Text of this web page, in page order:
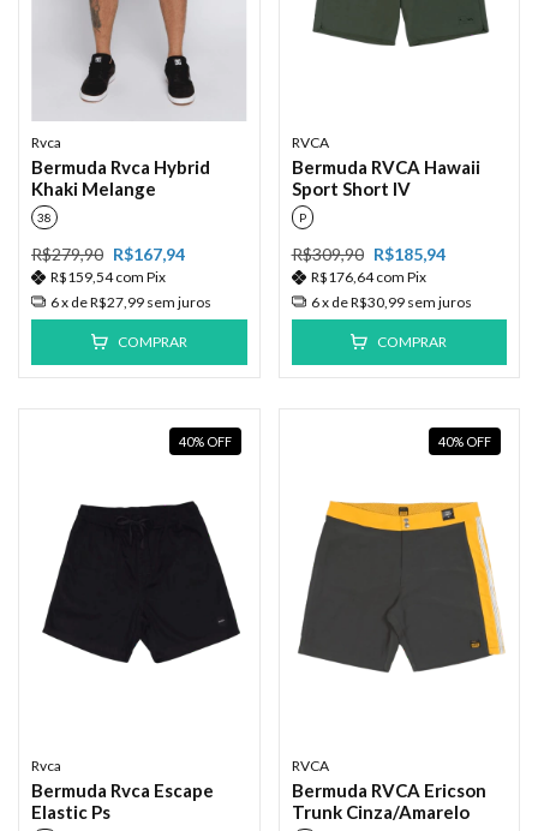
Rvca
Bermuda Rvca Hybrid
Khaki Melange
38
R$279,90 R$167,94
R$159,54com Pix
6x deR$27,99 sem juros
COMPRAR
RVCA
Bermuda RVCA Hawaii
Sport Short IV
P
R$309,90 R$185,94
R$176,64com Pix
6x deR$30,99 sem juros
COMPRAR
40% OFF
Rvca
Bermuda Rvca Escape
Elastic Ps
40% OFF
RVCA
Bermuda RVCA Ericson
Trunk Cinza/Amarelo